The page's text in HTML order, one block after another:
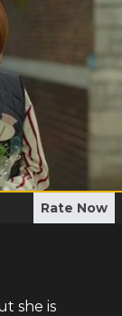
Rate Now
she is